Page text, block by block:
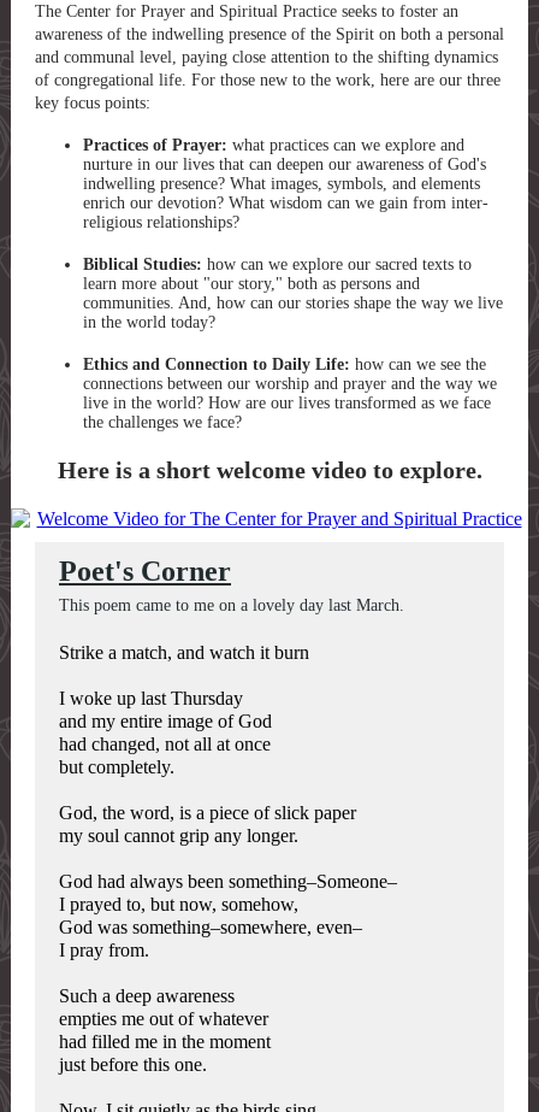
The Center for Prayer and Spiritual Practice seeks to foster an
awareness of the indwelling presence of the Spirit on both a personal
and communal level, paying close attention to the shifting dynamics
of congregational life. For those new to the work, here are our three
key focus points:
Practices of Prayer: what practices can we explore and
nurture in our lives that can deepen our awareness of God's
indwelling presence? What images, symbols, and elements
enrich our devotion? What wisdom can we gain from inter-
religious relationships?
Biblical Studies: how can we explore our sacred texts to
learn more about "our story," both as persons and
communities. And, how can our stories shape the way we live
in the world today?
Ethics and Connection to Daily Life: how can we see the
connections between our worship and prayer and the way we
live in the world? How are our lives transformed as we face
the challenges we face?
Here is a short welcome video to explore.
Poet's Corner
This poem came to me on a lovely day last March.
Strike a match, and watch it burn
I woke up last Thursday
and my entire image of God
had changed, not all at once
but completely.
God, the word, is a piece of slick paper
my soul cannot grip any longer.
God had always been something–Someone–
I prayed to, but now, somehow,
God was something–somewhere, even–
I pray from.
Such a deep awareness
empties me out of whatever
had filled me in the moment
just before this one.